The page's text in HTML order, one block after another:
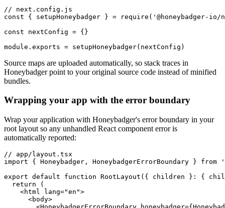
// next.config.js
const { setupHoneybadger } = require ( '@honeybadger-
const nextConfig = {}
module . exports = setupHoneybadger(nextConfig)
Source maps are uploaded automatically, so stack traces in
Honeybadger point to your original source code instead of minified
bundles.
Wrapping your app with the error boundary
Wrap your application with Honeybadger's error boundary in your
root layout so any unhandled React component error is
automatically reported:
// app/layout.tsx
import { Honeybadger , HoneybadgerErrorBoundary } from
export default function RootLayout ({ children } :
{
  return
(
    <
html lang="en">
      <
body>